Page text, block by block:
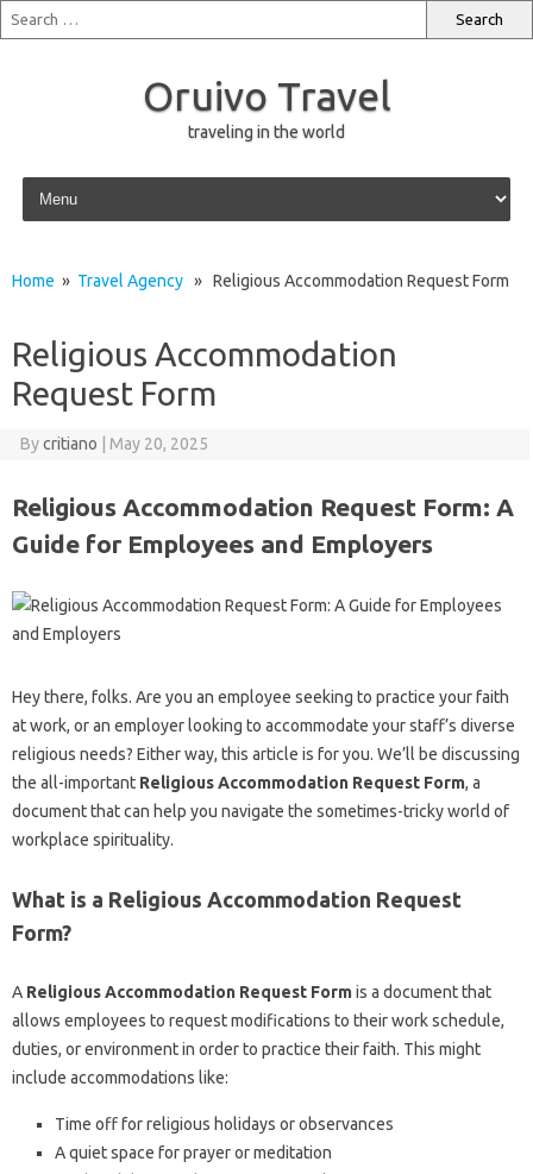
Oruivo Travel
traveling in the world
Skip to content
Home » Travel Agency » Religious Accommodation Request Form
Religious Accommodation
Request Form
Bycritiano May 20, 2025
Religious Accommodation Request Form: A
Guide for Employees and Employers
Hey there, folks. Are you an employee seeking to practice your faith
at work, or an employer looking to accommodate your staff’s diverse
religious needs? Either way, this article is for you. We’ll be discussing
the all-important Religious Accommodation Request Form, a
document that can help you navigate the sometimes-tricky world of
workplace spirituality.
What is a Religious Accommodation Request
Form?
A Religious Accommodation Request Formis a document that
allows employees to request modifications to their work schedule,
duties, or environment in order to practice their faith. This might
include accommodations like:
Time off for religious holidays or observances
A quiet space for prayer or meditation